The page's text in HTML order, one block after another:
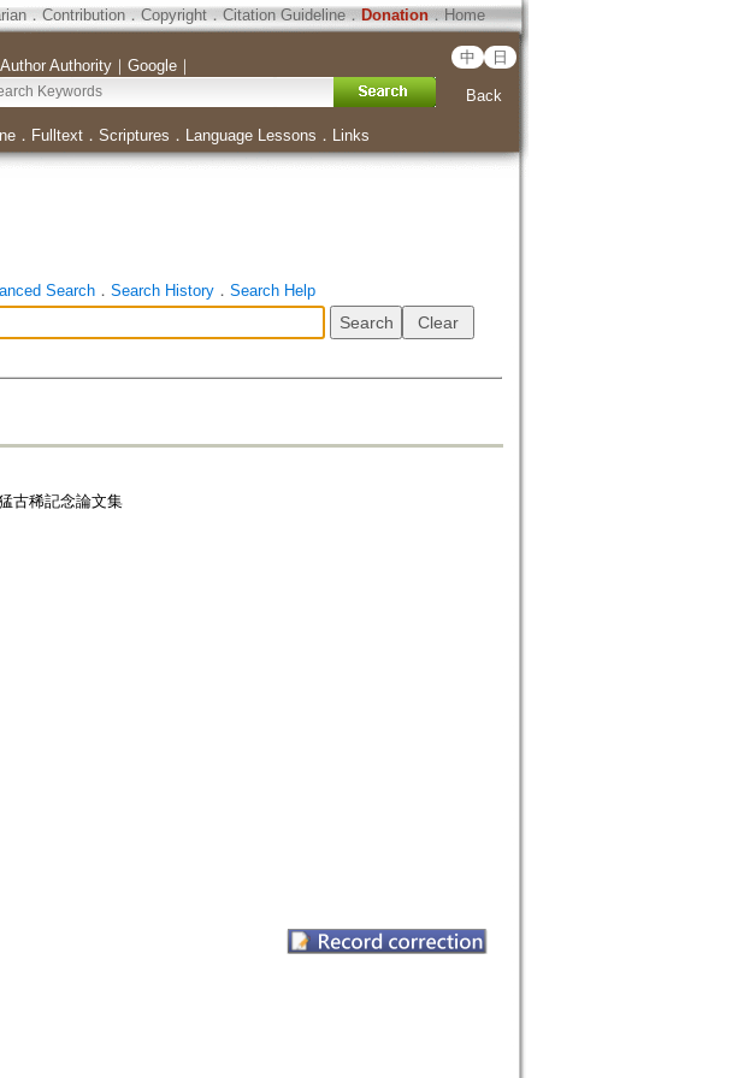
． Contribution．Copyright．Citation Guideline． Donation．Home
Author Authority｜ Google｜ 中 日
Back
． Fulltext． Scriptures ． Language Lessons ． Links
Search． Search History． Search Help
古稀記念論文集